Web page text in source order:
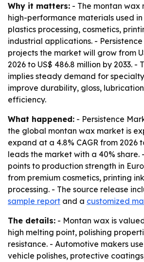
Why it matters: - The montan wax
high-performance materials used
plastics processing, cosmetics,
industrial applications. -
projects the market will grow from
2026 to US$ 486.8 million by 2033. -
implies steady demand for
improve durability, gloss,
efficiency.
What happened: - Persistence
the global montan wax market is
expand at a 4.8% CAGR from 2026
leads the market with a 40% share.
points to production strength in
from premium cosmetics, printing
processing. - The source release
sample report and a customized
The details: - Montan wax is
high melting point, polishing
resistance. - Automotive makers
vehicle polishes, protective